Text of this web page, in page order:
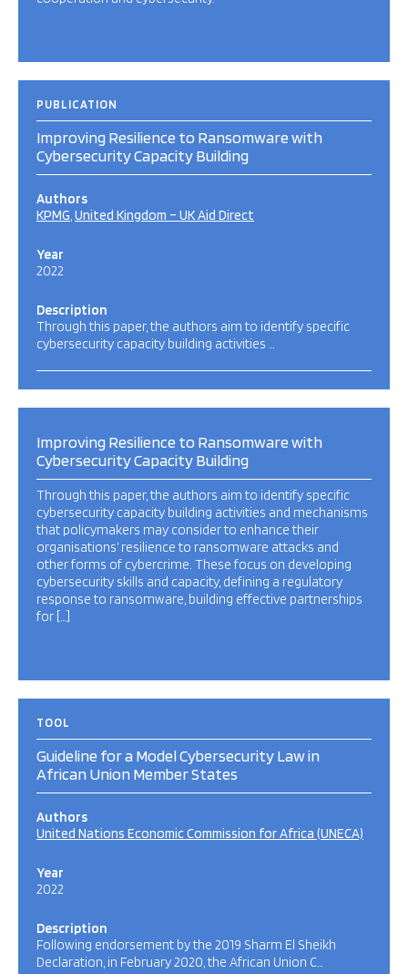
PUBLICATION
Improving Resilience to Ransomware with
Cybersecurity Capacity Building
Authors
KPMG United Kingdom – UK Aid Direct
Year
2022
Description
Through this paper, the authors aim to identify specific
cybersecurity capacity building activities …
Improving Resilience to Ransomware with
Cybersecurity Capacity Building
Through this paper, the authors aim to identify specific
cybersecurity capacity building activities and mechanisms
that policymakers may consider to enhance their
organisations’ resilience to ransomware attacks and
other forms of cybercrime. These focus on developing
cybersecurity skills and capacity, defining a regulatory
response to ransomware, building effective partnerships
for […]
TOOL
Guideline for a Model Cybersecurity Law in
African Union Member States
Authors
United Nations Economic Commission for Africa (UNECA)
Year
2022
Description
Following endorsement by the 2019 Sharm El Sheikh
Declaration, in February 2020, the African Union C…